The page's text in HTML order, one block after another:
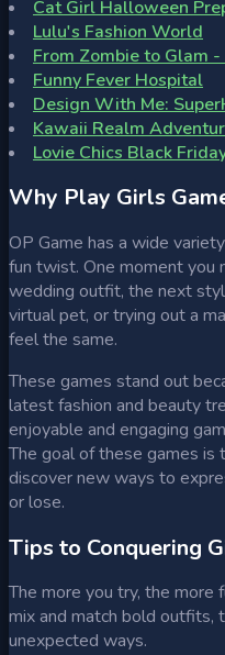
Cat Girl Halloween
Lulu's Fashion World
From Zombie to Glam
Funny Fever Hospital
Design With Me:
Kawaii Realm
Lovie Chics Black
Why Play Girls
OP Game has a wide
fun twist. One moment you
wedding outfit, the next
virtual pet, or trying out a
feel the same.
These games stand out
latest fashion and beauty
enjoyable and engaging
The goal of these games is
discover new ways to
or lose.
Tips to Conquering
The more you try, the more
mix and match bold outfits,
unexpected ways.